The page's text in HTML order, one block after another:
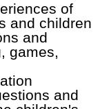
of
and children
and
games,
and